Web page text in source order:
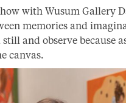
with Wusum Gallery
memories and
still and observe because
canvas.